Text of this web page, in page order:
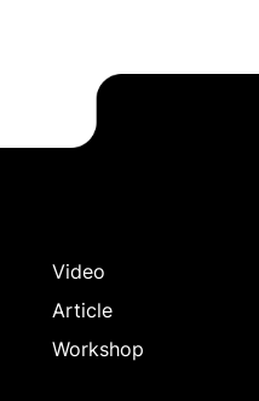
Article
Workshop
Video